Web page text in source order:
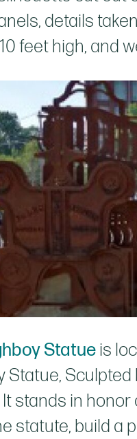
details
feet high, and
Statueis
Statue, Sculpted
It stands in
statute, build a